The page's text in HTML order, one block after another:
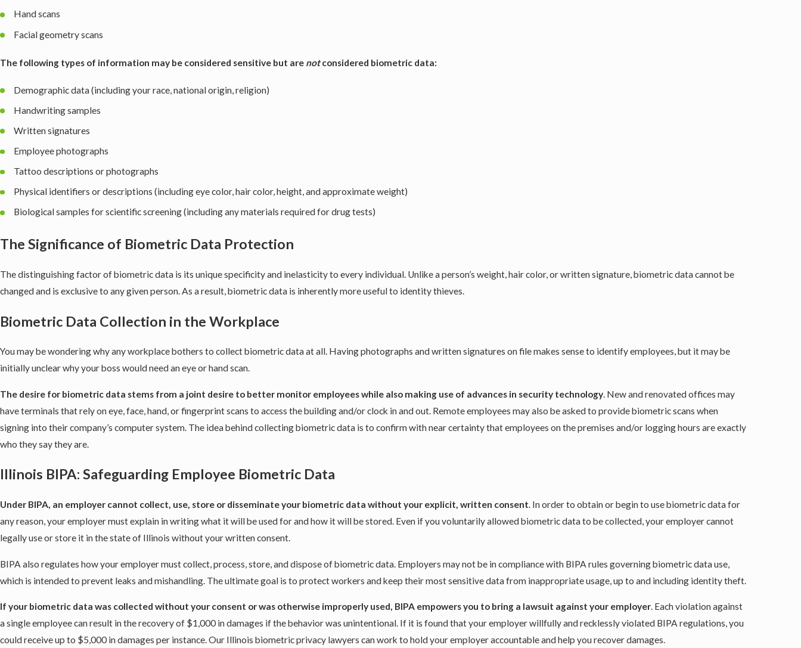
Hand scans
Facial geometry scans
The following types of information may be considered sensitive but are notconsidered biometric data:
Demographic data (including your race, national origin, religion)
Handwriting samples
Written signatures
Employee photographs
Tattoo descriptions or photographs
Physical identifiers or descriptions (including eye color, hair color, height, and approximate weight)
Biological samples for scientific screening (including any materials required for drug tests)
The Significance of Biometric Data Protection
The distinguishing factor of biometric data is its unique specificity and inelasticity to every individual. Unlike a person’s weight, hair color, or written signature, biometric data cannot be
changed and is exclusive to any given person. As a result, biometric data is inherently more useful to identity thieves.
Biometric Data Collection in the Workplace
You may be wondering why any workplace bothers to collect biometric data at all. Having photographs and written signatures on file makes sense to identify employees, but it may be
initially unclear why your boss would need an eye or hand scan.
The desire for biometric data stems from a joint desire to better monitor employees while also making use of advances in security technology. New and renovated offices may
have terminals that rely on eye, face, hand, or fingerprint scans to access the building and/or clock in and out. Remote employees may also be asked to provide biometric scans when
signing into their company’s computer system. The idea behind collecting biometric data is to confirm with near certainty that employees on the premises and/or logging hours are exactly
who they say they are.
Illinois BIPA: Safeguarding Employee Biometric Data
Under BIPA, an employer cannot collect, use, store or disseminate your biometric data without your explicit, written consent. In order to obtain or begin to use biometric data for
any reason, your employer must explain in writing what it will be used for and how it will be stored. Even if you voluntarily allowed biometric data to be collected, your employer cannot
legally use or store it in the state of Illinois without your written consent.
BIPA also regulates how your employer must collect, process, store, and dispose of biometric data. Employers may not be in compliance with BIPA rules governing biometric data use,
which is intended to prevent leaks and mishandling. The ultimate goal is to protect workers and keep their most sensitive data from inappropriate usage, up to and including identity theft.
If your biometric data was collected without your consent or was otherwise improperly used, BIPA empowers you to bring a lawsuit against your employer. Each violation against
a single employee can result in the recovery of $1,000 in damages if the behavior was unintentional. If it is found that your employer willfully and recklessly violated BIPA regulations, you
could receive up to $5,000 in damages per instance. Our Illinois biometric privacy lawyers can work to hold your employer accountable and help you recover damages.